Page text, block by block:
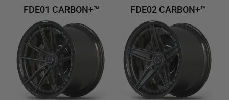
FDE01 CARBON+™ FDE02 CARBON+™